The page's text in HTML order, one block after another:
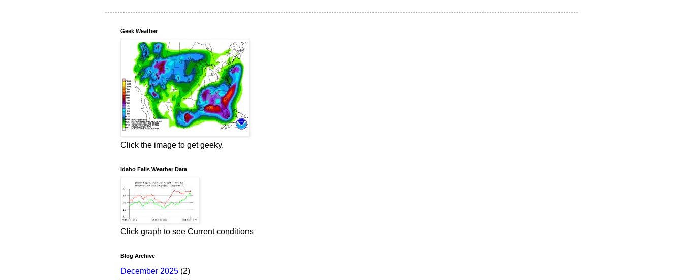
Geek Weather
Click the image to get geeky.
Idaho Falls Weather Data
Click graph to see Current conditions
Blog Archive
December 2025 (2)